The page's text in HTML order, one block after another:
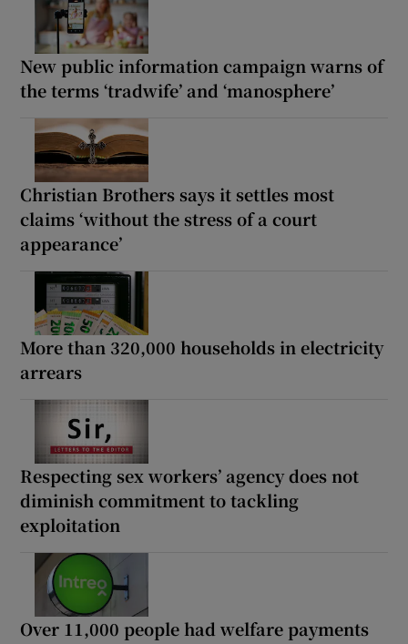
New public information campaign warns of
the terms ‘tradwife’ and ‘manosphere’
Christian Brothers says it settles most
claims ‘without the stress of a court
appearance’
More than 320,000 households in electricity
arrears
Respecting sex workers’ agency does not
diminish commitment to tackling
exploitation
Over 11,000 people had welfare payments